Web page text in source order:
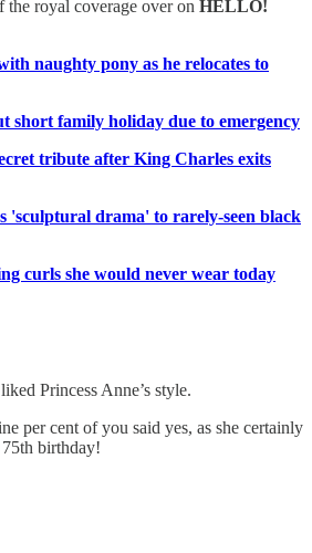
the royal coverage over on HELLO!
naughty pony as he relocates to
short family holiday due to emergency
tribute after King Charles exits
'sculptural drama' to rarely-seen black
curls she would never wear today
Princess Anne’s style.
per cent of you said yes, as she certainly
birthday!